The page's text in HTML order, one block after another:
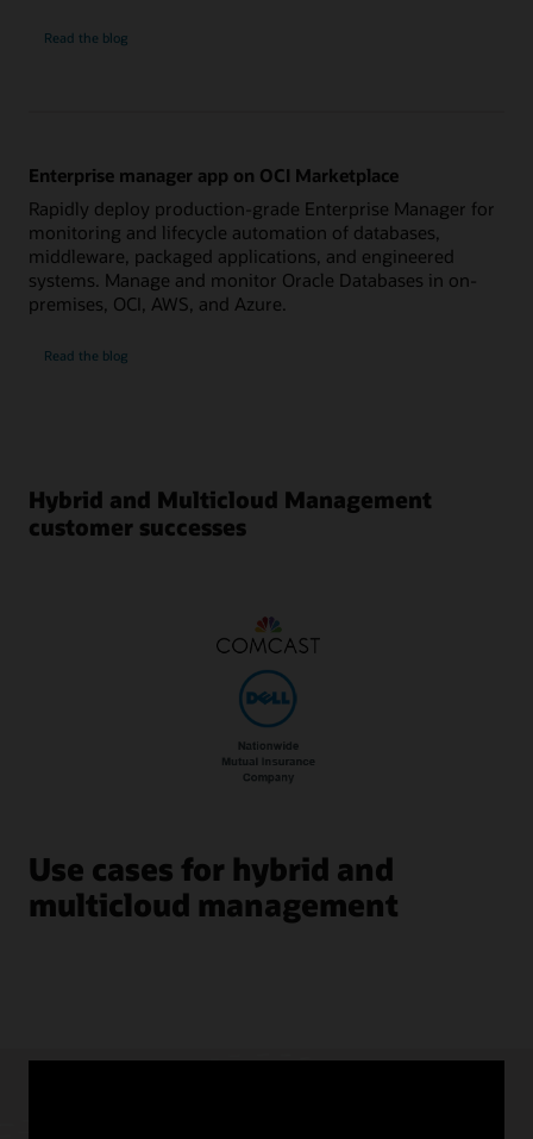
Read the blog
reduced
Enterprise manager app on OCI Marketplace
Rapidly deploy production-grade Enterprise Manager for
monitoring and lifecycle automation of databases,
middleware, packaged applications, and engineered
systems. Manage and monitor Oracle Databases in on-
premises, OCI, AWS, and Azure.
Read the blog
Enterprise
Hybrid and Multicloud Management
customer successes
Use cases for hybrid and
multicloud management